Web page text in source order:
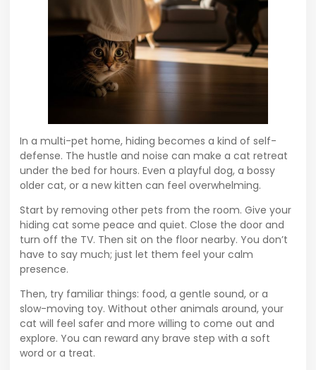
In a multi-pet home, hiding becomes a kind of self-
defense. The hustle and noise can make a cat retreat
under the bed for hours. Even a playful dog, a bossy
older cat, or a new kitten can feel overwhelming.
Start by removing other pets from the room. Give your
hiding cat some peace and quiet. Close the door and
turn off the TV. Then sit on the floor nearby. You don’t
have to say much; just let them feel your calm
presence.
Then, try familiar things: food, a gentle sound, or a
slow-moving toy. Without other animals around, your
cat will feel safer and more willing to come out and
explore. You can reward any brave step with a soft
word or a treat.